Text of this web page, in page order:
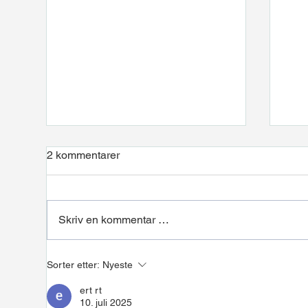
2 kommentarer
Skriv en kommentar …
Sorter etter: Nyeste
ert rt
10. juli 2025